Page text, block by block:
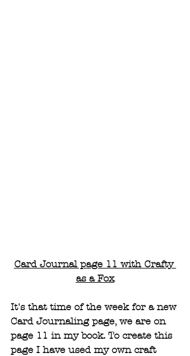
Card Journal page 11 with Crafty
as a Fox
It's that time of the week for a new
Card Journaling page, we are on
page 11 in my book. To create this
page I have used my own craft